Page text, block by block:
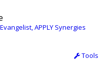
APPLY Synergies
Tools